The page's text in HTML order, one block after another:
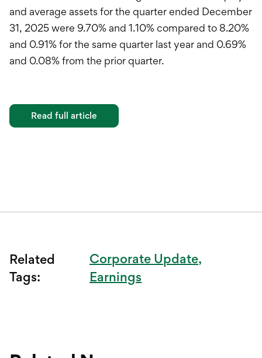
and average assets for the quarter ended December
31, 2025 were 9.70% and 1.10% compared to 8.20%
and 0.91% for the same quarter last year and 0.69%
and 0.08% from the prior quarter.
Read full article
Related
Tags:
Corporate Update
Earnings